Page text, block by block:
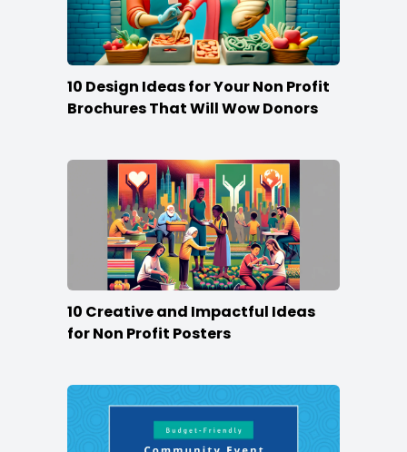
10 Design Ideas for Your Non Profit
Brochures That Will Wow Donors
10 Creative and Impactful Ideas
for Non Profit Posters